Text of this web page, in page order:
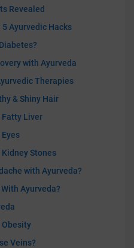
Revealed
Ayurvedic Hacks
with Ayurveda
Therapies
& Shiny Hair
Fatty Liver
Stones
with Ayurveda?
Ayurveda?
Obesity
Veins?